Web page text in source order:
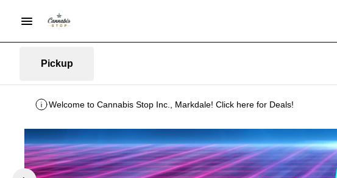
Pickup
Welcome to Cannabis Stop Inc., Markdale! Click here for Deals!